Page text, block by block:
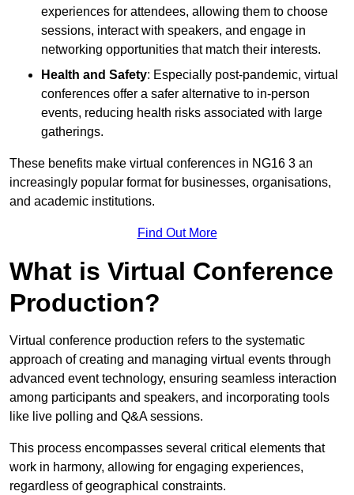
experiences for attendees, allowing them to choose
sessions, interact with speakers, and engage in
networking opportunities that match their interests.
Health and Safety: Especially post-pandemic, virtual
conferences offer a safer alternative to in-person
events, reducing health risks associated with large
gatherings.
These benefits make virtual conferences in NG16 3 an
increasingly popular format for businesses, organisations,
and academic institutions.
Find Out More
What is Virtual Conference
Production?
Virtual conference production refers to the systematic
approach of creating and managing virtual events through
advanced event technology, ensuring seamless interaction
among participants and speakers, and incorporating tools
like live polling and Q&A sessions.
This process encompasses several critical elements that
work in harmony, allowing for engaging experiences,
regardless of geographical constraints.